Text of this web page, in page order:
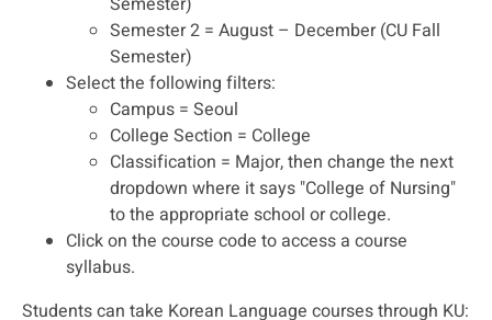
Semester 2 = August – December (CU Fall
Semester)
Select the following filters:
Campus = Seoul
College Section = College
Classification = Major, then change the next
dropdown where it says "College of Nursing"
to the appropriate school or college.
Click on the course code to access a course
syllabus.
Students can take Korean Language courses through KU: